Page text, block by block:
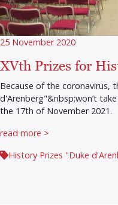
25 November 2020
XVth Prizes for
Because of the coronavirus,
d'Arenberg"&nbsp;won’t
the 17th of November 2021.
read more >
History Prizes "Duke